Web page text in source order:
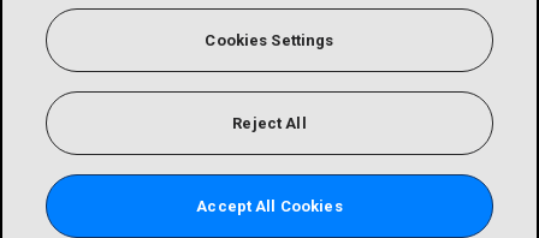
Cookies Settings
Reject All
Accept All Cookies